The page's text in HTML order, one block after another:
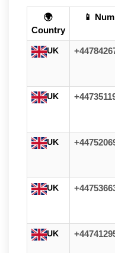
🌍
Country
📱
UK
UK
UK
UK
UK